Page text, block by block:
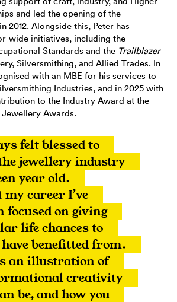
and led the opening of the
2012. Alongside this, Peter has
wide initiatives, including the
Standards and the Trailblazer
Silversmithing, and Allied Trades. In
with an MBE for his services to
Industries, and in 2025 with
to the Industry Award at the
Jewellery Awards.
felt blessed to
jewellery industry
year old.
career I’ve
focused on giving
life chances to
benefitted from.
an illustration of
creativity
be, and how you